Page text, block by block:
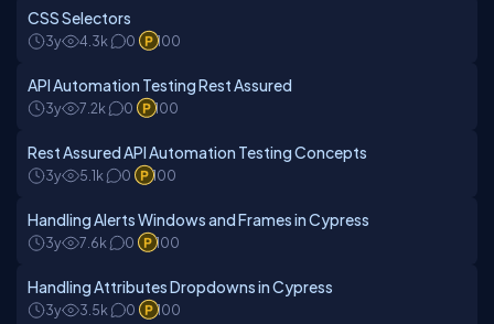
CSS Selectors
3y 4.3k 0 100
API Automation Testing Rest Assured
3y 7.2k 0 100
Rest Assured API Automation Testing Concepts
3y 5.1k 0 100
Handling Alerts Windows and Frames in Cypress
3y 7.6k 0 100
Handling Attributes Dropdowns in Cypress
3y 3.5k 0 100